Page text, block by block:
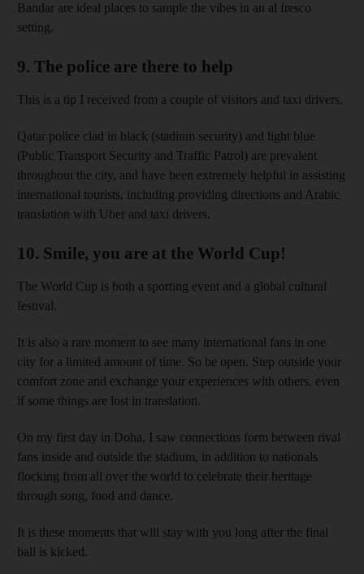
Bandar are ideal places to sample the vibes in an al fresco
setting.
9. The police are there to help
This is a tip I received from a couple of visitors and taxi drivers.
Qatar police clad in black (stadium security) and light blue
(Public Transport Security and Traffic Patrol) are prevalent
throughout the city, and have been extremely helpful in assisting
international tourists, including providing directions and Arabic
translation with Uber and taxi drivers.
10. Smile, you are at the World Cup!
The World Cup is both a sporting event and a global cultural
festival.
It is also a rare moment to see many international fans in one
city for a limited amount of time. So be open. Step outside your
comfort zone and exchange your experiences with others, even
if some things are lost in translation.
On my first day in Doha, I saw connections form between rival
fans inside and outside the stadium, in addition to nationals
flocking from all over the world to celebrate their heritage
through song, food and dance.
It is these moments that will stay with you long after the final
ball is kicked.